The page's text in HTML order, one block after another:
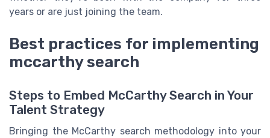
years or are just joining the team.
Best practices for implementing
mccarthy search
Steps to Embed McCarthy Search in Your
Talent Strategy
Bringing the McCarthy search methodology into your